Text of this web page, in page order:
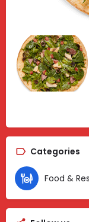
Categories
Food &